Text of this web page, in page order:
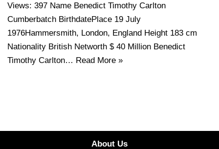
Views: 397 Name Benedict Timothy Carlton
Cumberbatch BirthdatePlace 19 July
1976Hammersmith, London, England Height 183 cm
Nationality British Networth $ 40 Million Benedict
Timothy Carlton… Read More »
About Us